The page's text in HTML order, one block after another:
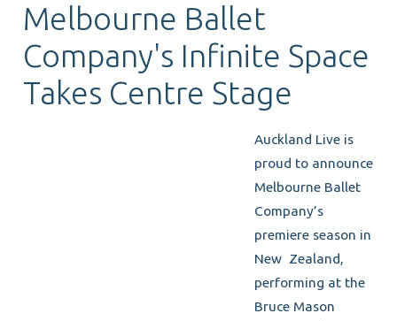
Melbourne Ballet
Company's Infinite Space
Takes Centre Stage
Auckland Live is
proud to announce
Melbourne Ballet
Company’s
premiere season in
New Zealand,
performing at the
Bruce Mason